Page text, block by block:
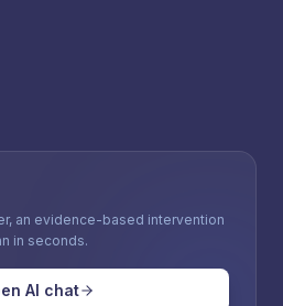
an evidence-based intervention
in seconds.
AI chat